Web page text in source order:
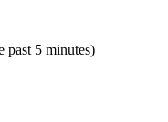
past 5 minutes)